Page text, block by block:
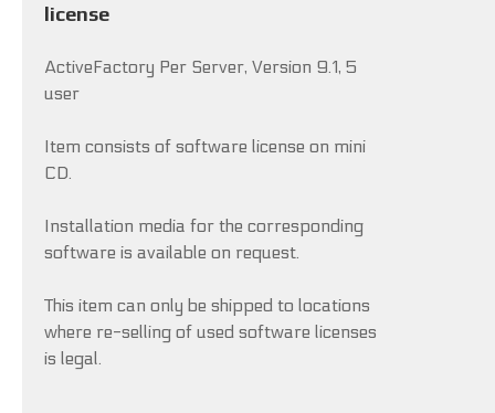
license
ActiveFactory Per Server, Version 9.1, 5
user
Item consists of software license on mini
CD.
Installation media for the corresponding
software is available on request.
This item can only be shipped to locations
where re-selling of used software licenses
is legal.